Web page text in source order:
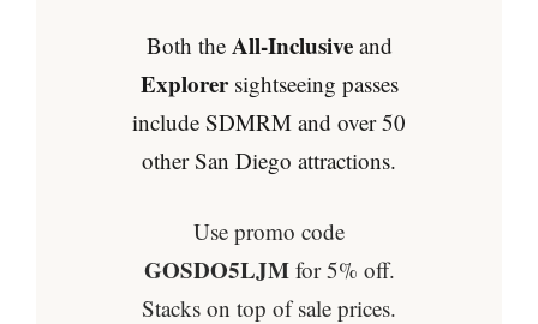
Both the All-Inclusiveand
Explorersightseeing passes
include SDMRM and over 50
other San Diego attractions.
Use promo code
GOSDO5LJMfor 5% off.
Stacks on top of sale prices.